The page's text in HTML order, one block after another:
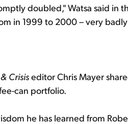
doubled," Watsa said in
in 1999 to 2000 – very
Crisiseditor Chris Mayer
can portfolio.
he has learned from